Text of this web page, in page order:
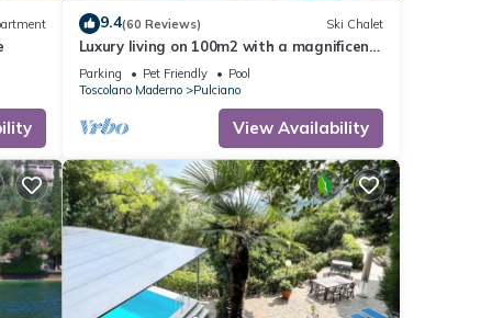
9.4(60 Reviews) Ski Chalet
Luxury living on 100m2 with a magnificent
view of Lake Garda - golf and biker
paradise
Parking Pet Friendly
Pool
Toscolano Maderno
Pulciano
View Availability